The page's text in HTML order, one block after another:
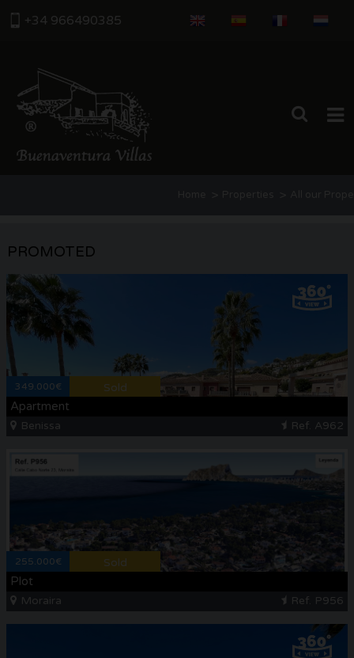
+34 966490385
CONTACT US
PROMOTED
349.000€ Sold
Apartment
Benissa Ref. A962
255.000€ Sold
Plot
Moraira Ref. P956